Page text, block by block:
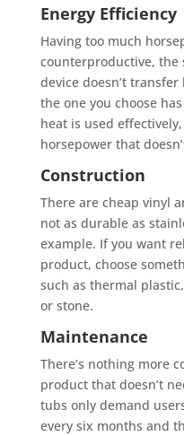
Energy Efficiency
Having too much
counterproductive, the
device doesn’t
the one you choose
heat is used
horsepower that
Construction
There are cheap vinyl
not as durable as
example. If you want
product, choose
such as thermal
or stone.
Maintenance
There’s nothing more
product that doesn’t
tubs only demand
every six months and